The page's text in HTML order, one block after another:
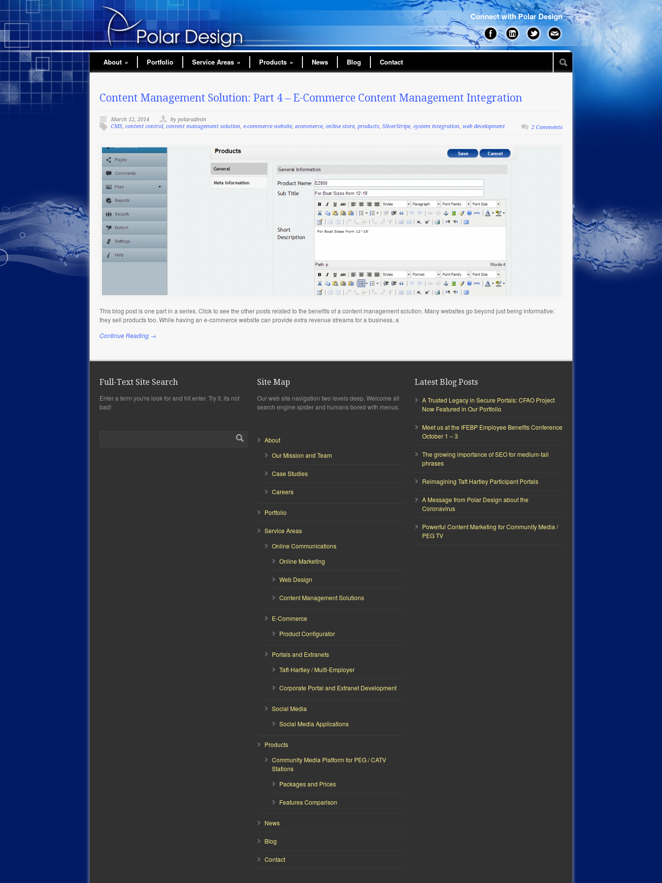
Connect with Polar Design
About » Portfolio Service Areas » Products » News Blog Contact
Content Management Solution: Part 4 – E-Commerce Content Management Integration
March 12, 2014
by polaradmin
CMS, content control, content management solution, e-commerce website, ecommerce, online store, products, SilverStripe, system integration, web development 2 Comments
This blog post is one part in a series. Click to see the other posts related to the benefits of a content management solution. Many websites go beyond just being informative:
they sell products too. While having an e-commerce website can provide extra revenue streams for a business, a
Continue Reading →
Full-Text Site Search
Enter a term you're look for and hit enter. Try it, its not
bad!
Site Map
Our web site navigation two levels deep. Welcome all
search engine spider and humans bored with menus.
About
Our Mission and Team
Case Studies
Careers
Portfolio
Service Areas
Online Communications
Online Marketing
Web Design
Content Management Solutions
E-Commerce
Product Configurator
Portals and Extranets
Taft-Hartley / Multi-Employer
Corporate Portal and Extranet Development
Social Media
Social Media Applications
Products
Community Media Platform for PEG / CATV
Stations
Packages and Prices
Features Comparison
News
Blog
Contact
Latest Blog Posts
A Trusted Legacy in Secure Portals: CFAO Project
Now Featured in Our Portfolio
Meet us at the IFEBP Employee Benefits Conference
October 1 – 3
The growing importance of SEO for medium-tail
phrases
Reimagining Taft Hartley Participant Portals
A Message from Polar Design about the
Coronavirus
Powerful Content Marketing for Community Media /
PEG TV